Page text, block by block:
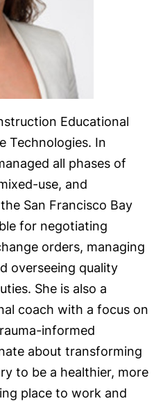
Educational
Technologies. In
all phases of
use, and
San Francisco Bay
for negotiating
orders, managing
overseeing quality
She is also a
coach with a focus on
informed
about transforming
to be a healthier, more
place to work and